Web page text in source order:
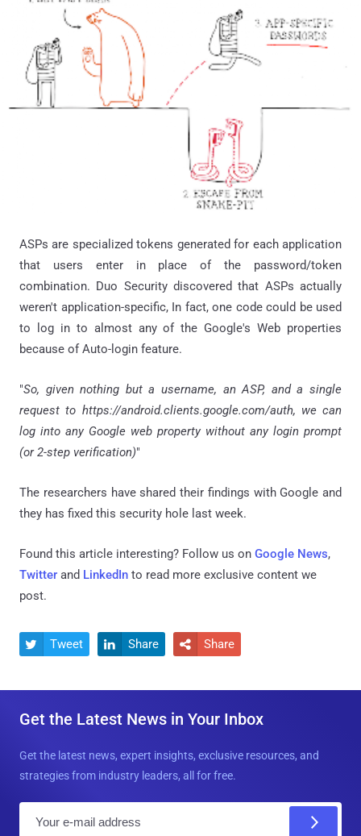
ASPs are specialized tokens generated for each application
that users enter in place of the password/token
combination. Duo Security discovered that ASPs actually
weren't application-specific, In fact, one code could be used
to log in to almost any of the Google's Web properties
because of Auto-login feature.
"So, given nothing but a username, an ASP, and a single
request to https://android.clients.google.com/auth, we can
log into any Google web property without any login prompt
(or 2-step verification)"
The researchers have shared their findings with Google and
they has fixed this security hole last week.
Found this article interesting? Follow us on Google News,
Twitter and LinkedIn to read more exclusive content we
post.
 Tweet  Share  Share
Get the Latest News in Your Inbox
Get the latest news, expert insights, exclusive resources, and
strategies from industry leaders, all for free.